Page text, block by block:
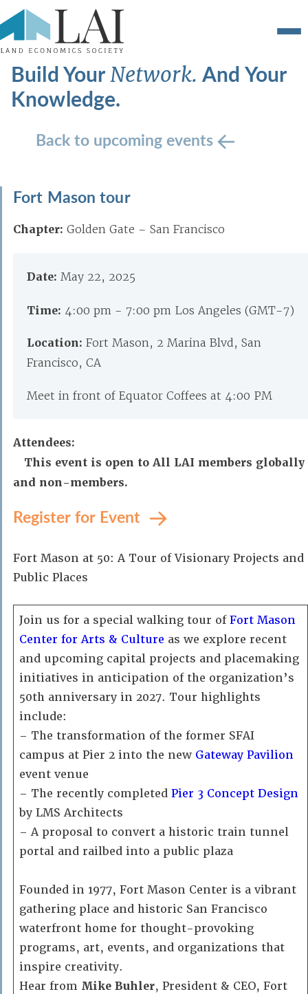
Build YourNetwork.And Your
Knowledge.
Back to upcoming events
Fort Mason tour
Chapter: Golden Gate – San Francisco
Date: May 22, 2025
Time: 4:00 pm - 7:00 pm Los Angeles (GMT-7)
Location: Fort Mason, 2 Marina Blvd, San
Francisco, CA
Meet in front of Equator Coffees at 4:00 PM
Attendees:
This event is open to All LAI members globally
and non-members.
Register for Event
Fort Mason at 50: A Tour of Visionary Projects and
Public Places
Join us for a special walking tour ofFort Mason
Center for Arts & Culture as we explore recent
and upcoming capital projects and placemaking
initiatives in anticipation of the organization’s
50th anniversary in 2027. Tour highlights
include:
– The transformation of the former SFAI
campus at Pier 2 into the new Gateway Pavilion
event venue
– The recently completed Pier 3 Concept Design
by LMS Architects
– A proposal to convert a historic train tunnel
portal and railbed into a public plaza
Founded in 1977, Fort Mason Center is a vibrant
gathering place and historic San Francisco
waterfront home for thought-provoking
programs, art, events, and organizations that
inspire creativity.
Hear from Mike Buhler, President & CEO, Fort